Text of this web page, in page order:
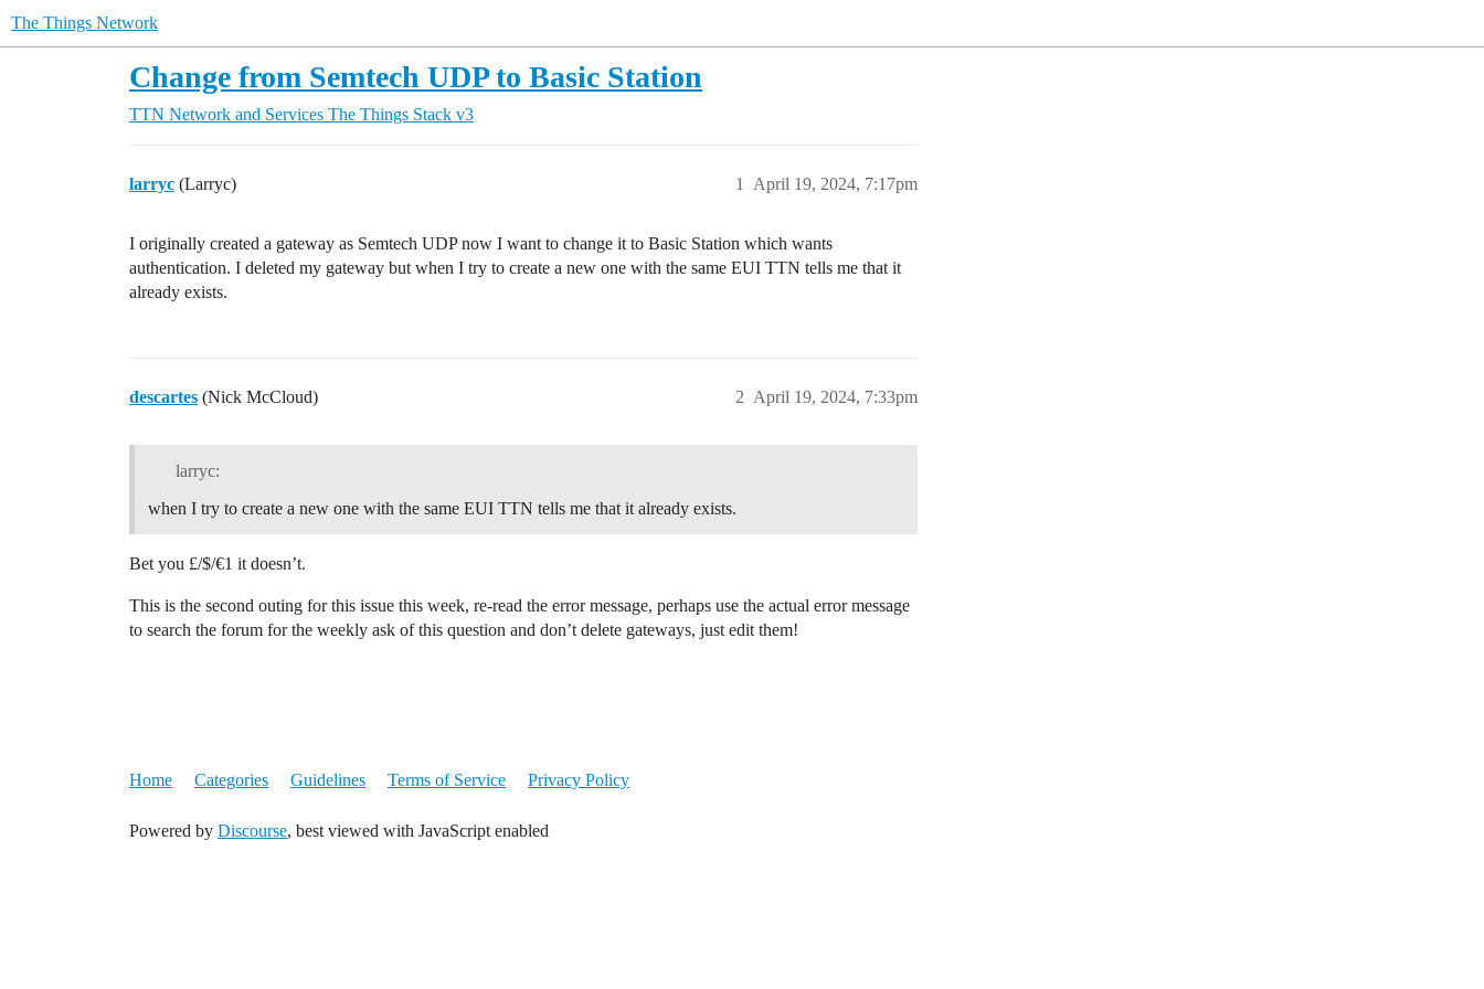
The Things Network
Change from Semtech UDP to Basic Station
TTN Network and Services The Things Stack v3
larryc (Larryc) April 19, 2024, 7:17pm
1
I originally created a gateway as Semtech UDP now I want to change it to Basic Station which wants
authentication. I deleted my gateway but when I try to create a new one with the same EUI TTN tells me that it
already exists.
descartes (Nick McCloud) April 19, 2024, 7:33pm
2
larryc:
when I try to create a new one with the same EUI TTN tells me that it already exists.
Bet you £/$/€1 it doesn’t.
This is the second outing for this issue this week, re-read the error message, perhaps use the actual error message
to search the forum for the weekly ask of this question and don’t delete gateways, just edit them!
Home Categories Guidelines Terms of Service Privacy Policy
Powered by Discourse, best viewed with JavaScript enabled